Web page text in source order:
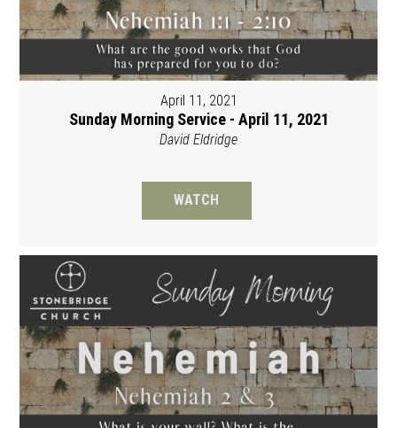
April 11, 2021
Sunday Morning Service - April 11, 2021
David Eldridge
WATCH